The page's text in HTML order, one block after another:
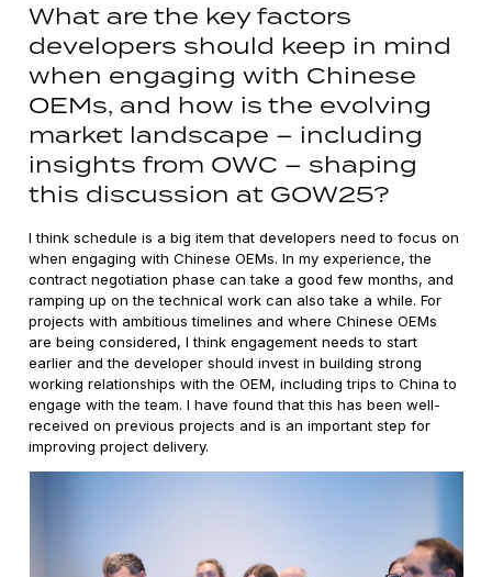
What are the key factors
developers should keep in mind
when engaging with Chinese
OEMs, and how is the evolving
market landscape – including
insights from OWC – shaping
this discussion at GOW25?
I think schedule is a big item that developers need to focus on
when engaging with Chinese OEMs. In my experience, the
contract negotiation phase can take a good few months, and
ramping up on the technical work can also take a while. For
projects with ambitious timelines and where Chinese OEMs
are being considered, I think engagement needs to start
earlier and the developer should invest in building strong
working relationships with the OEM, including trips to China to
engage with the team. I have found that this has been well-
received on previous projects and is an important step for
improving project delivery.